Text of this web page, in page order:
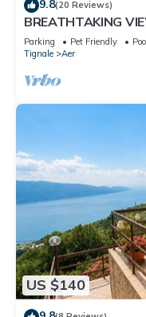
9.8(20 Reviews)
BREATHTAKING
Parking Pet Friendly
Tignale
Aer
US $140